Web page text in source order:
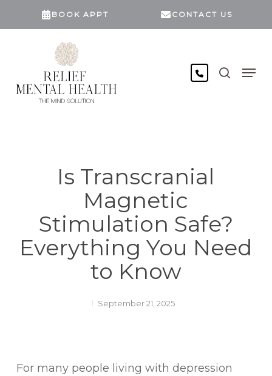
BOOK APPT CONTACT US
Is Transcranial
Magnetic
Stimulation Safe?
Everything You Need
to Know
September 21, 2025
For many people living with depression